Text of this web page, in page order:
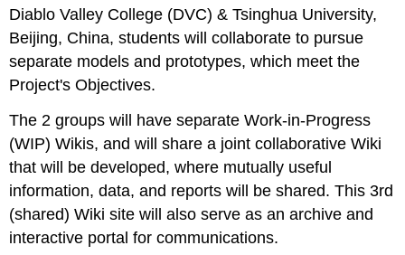
Diablo Valley College (DVC) & Tsinghua University,
Beijing, China, students will collaborate to pursue
separate models and prototypes, which meet the
Project's Objectives.
The 2 groups will have separate Work-in-Progress
(WIP) Wikis, and will share a joint collaborative Wiki
that will be developed, where mutually useful
information, data, and reports will be shared. This 3rd
(shared) Wiki site will also serve as an archive and
interactive portal for communications.